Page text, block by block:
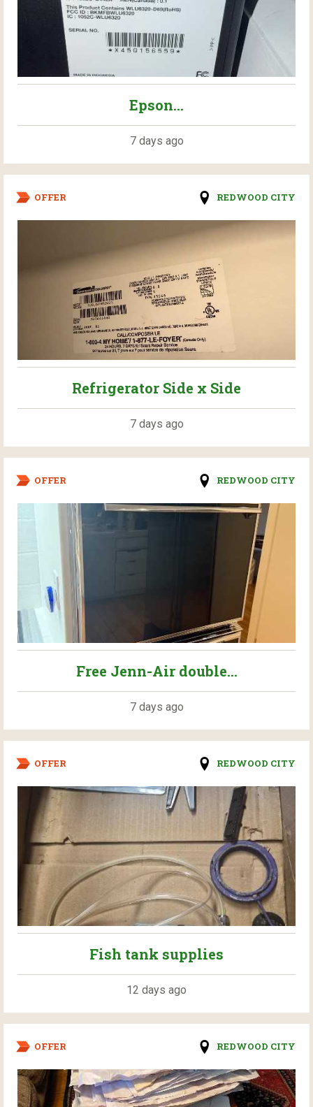
Epson...
7 days ago
OFFER REDWOOD CITY
Refrigerator Side x Side
7 days ago
OFFER REDWOOD CITY
Free Jenn-Air double...
7 days ago
OFFER REDWOOD CITY
Fish tank supplies
12 days ago
OFFER REDWOOD CITY